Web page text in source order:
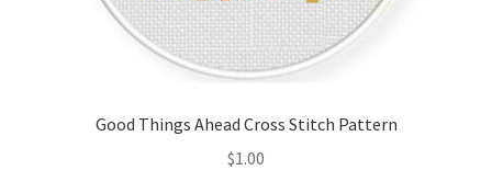
Good Things Ahead Cross Stitch Pattern
$1.00